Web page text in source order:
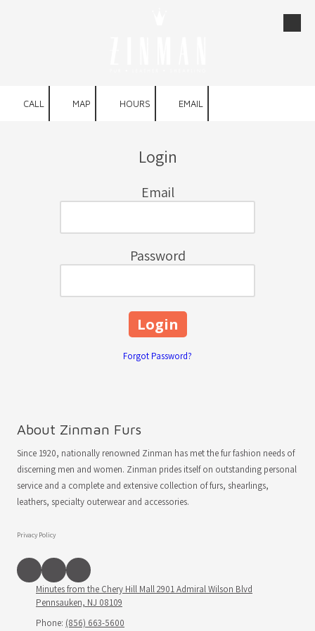
CALL MAP HOURS EMAIL
Login
Email
Password
Forgot Password?
About Zinman Furs
Since 1920, nationally renowned Zinman has met the fur fashion needs of
discerning men and women. Zinman prides itself on outstanding personal
service and a complete and extensive collection of furs, shearlings,
leathers, specialty outerwear and accessories.
Privacy Policy
Minutes from the Chery Hill Mall 2901 Admiral Wilson Blvd
Pennsauken, NJ 08109
Phone: (856) 663-5600